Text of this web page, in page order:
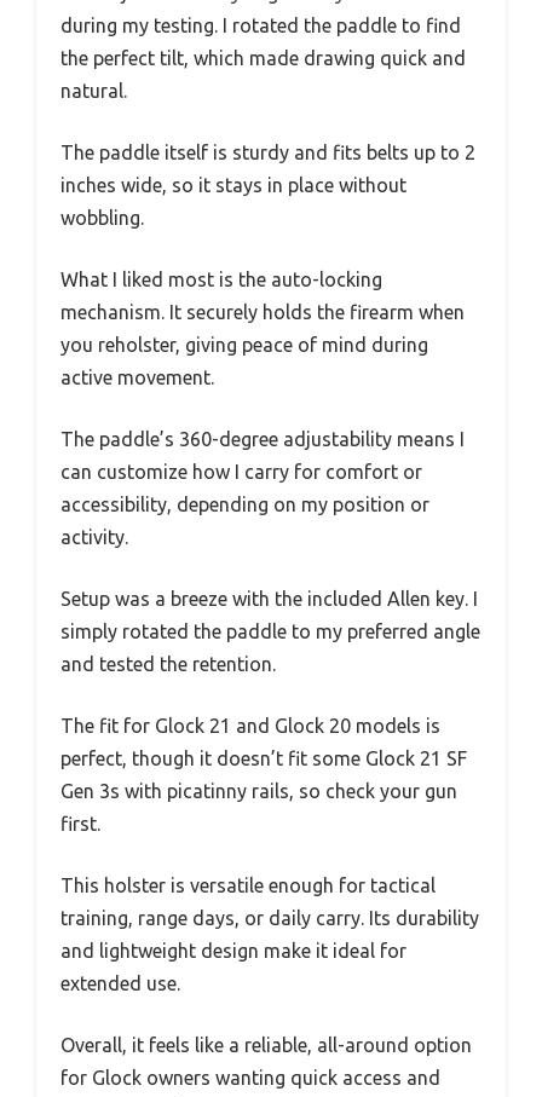
during my testing. I rotated the paddle to find
the perfect tilt, which made drawing quick and
natural.
The paddle itself is sturdy and fits belts up to 2
inches wide, so it stays in place without
wobbling.
What I liked most is the auto-locking
mechanism. It securely holds the firearm when
you reholster, giving peace of mind during
active movement.
The paddle’s 360-degree adjustability means I
can customize how I carry for comfort or
accessibility, depending on my position or
activity.
Setup was a breeze with the included Allen key. I
simply rotated the paddle to my preferred angle
and tested the retention.
The fit for Glock 21 and Glock 20 models is
perfect, though it doesn’t fit some Glock 21 SF
Gen 3s with picatinny rails, so check your gun
first.
This holster is versatile enough for tactical
training, range days, or daily carry. Its durability
and lightweight design make it ideal for
extended use.
Overall, it feels like a reliable, all-around option
for Glock owners wanting quick access and